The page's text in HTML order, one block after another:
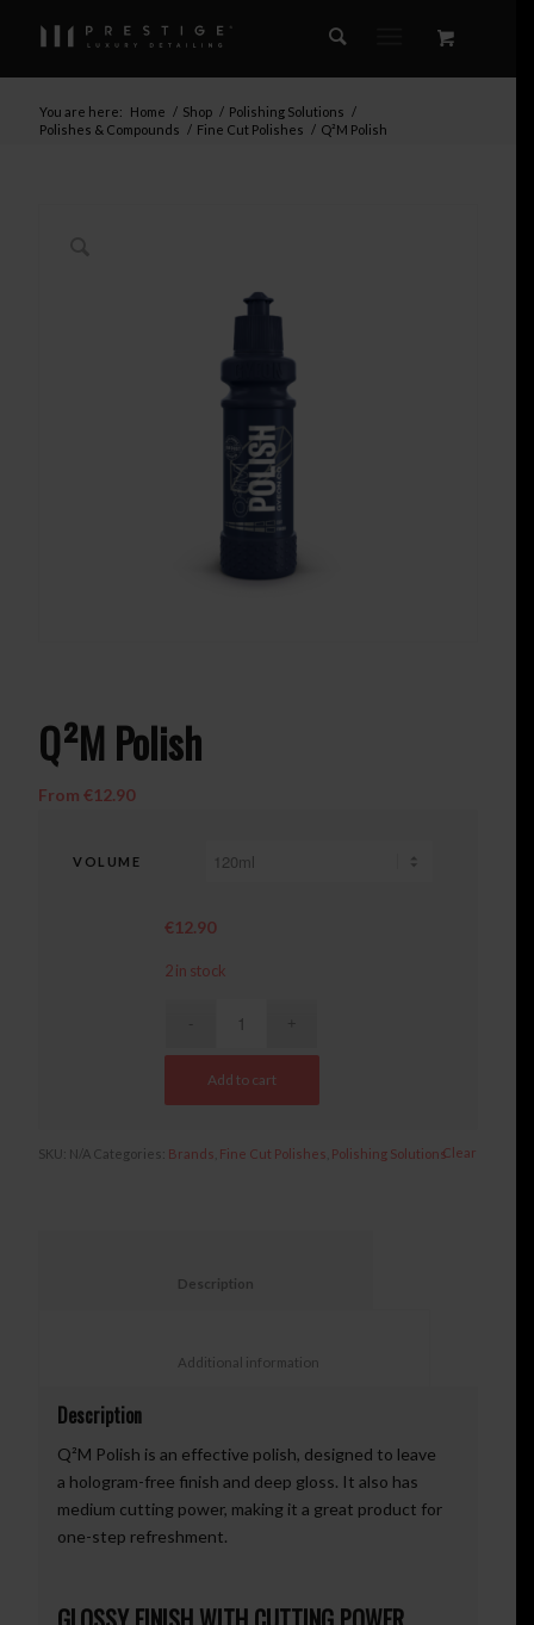
You are here: Home / Shop / Polishing Solutions /
Polishes & Compounds / Fine Cut Polishes / Q²M Polish
Q²M Polish
From€12.90
VOLUME
Clear
€12.90
2 in stock
Add to cart
SKU: N/A Categories: Brands Fine Cut Polishes Polishing Solutions
Description
Q²M Polish is an effective polish, designed to leave
a hologram-free finish and deep gloss. It also has
medium cutting power, making it a great product for
one-step refreshment.